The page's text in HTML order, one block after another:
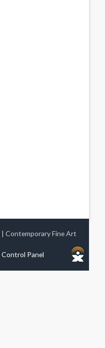
| Contemporary Fine Art
Control Panel